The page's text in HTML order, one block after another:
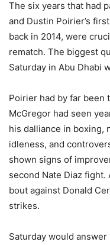
The six years that had
and Dustin Poirier’s
back in 2014, were
rematch. The biggest
Saturday in Abu Dhabi
Poirier had by far been
McGregor had seen
his dalliance in boxing,
idleness, and
shown signs of
second Nate Diaz
bout against Donald
strikes.
Saturday would